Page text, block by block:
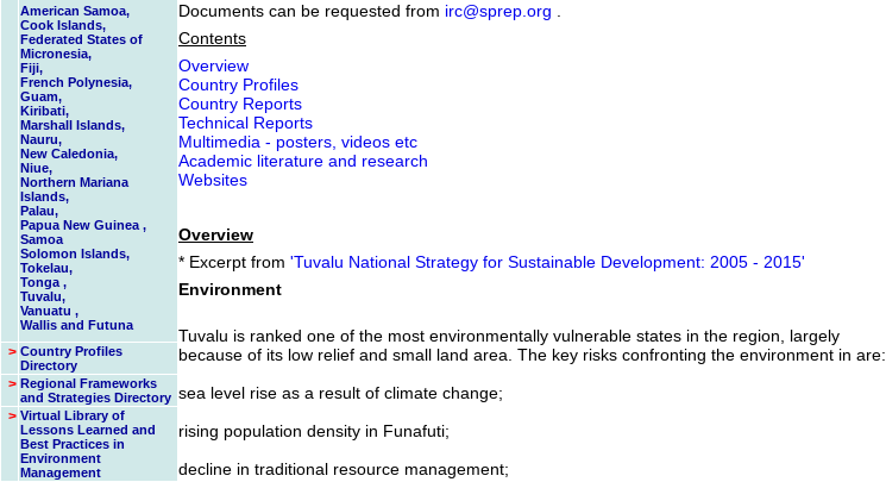
American Samoa,
Cook Islands,
Federated States of
Micronesia,
Fiji,
French Polynesia,
Guam,
Kiribati,
Marshall Islands,
Nauru,
New Caledonia,
Niue,
Northern Mariana
Islands,
Palau,
Papua New Guinea ,
Samoa
Solomon Islands,
Tokelau,
Tonga ,
Tuvalu,
Vanuatu ,
Wallis and Futuna
> Country Profiles
Directory
> Regional Frameworks
and Strategies Directory
> Virtual Library of
Lessons Learned and
Best Practices in
Environment
Management
Documents can be requested from irc@sprep.org
Contents
Overview
Country Profiles
Country Reports
Technical Reports
Multimedia - posters, videos etc
Academic literature and research
Websites
Overview
* Excerpt from 'Tuvalu National Strategy for Sustainable Development: 2005 - 2015'
Environment
Tuvalu is ranked one of the most environmentally vulnerable states in the region, largely
because of its low relief and small land area. The key risks confronting the environment in are:
sea level rise as a result of climate change;
rising population density in Funafuti;
decline in traditional resource management;